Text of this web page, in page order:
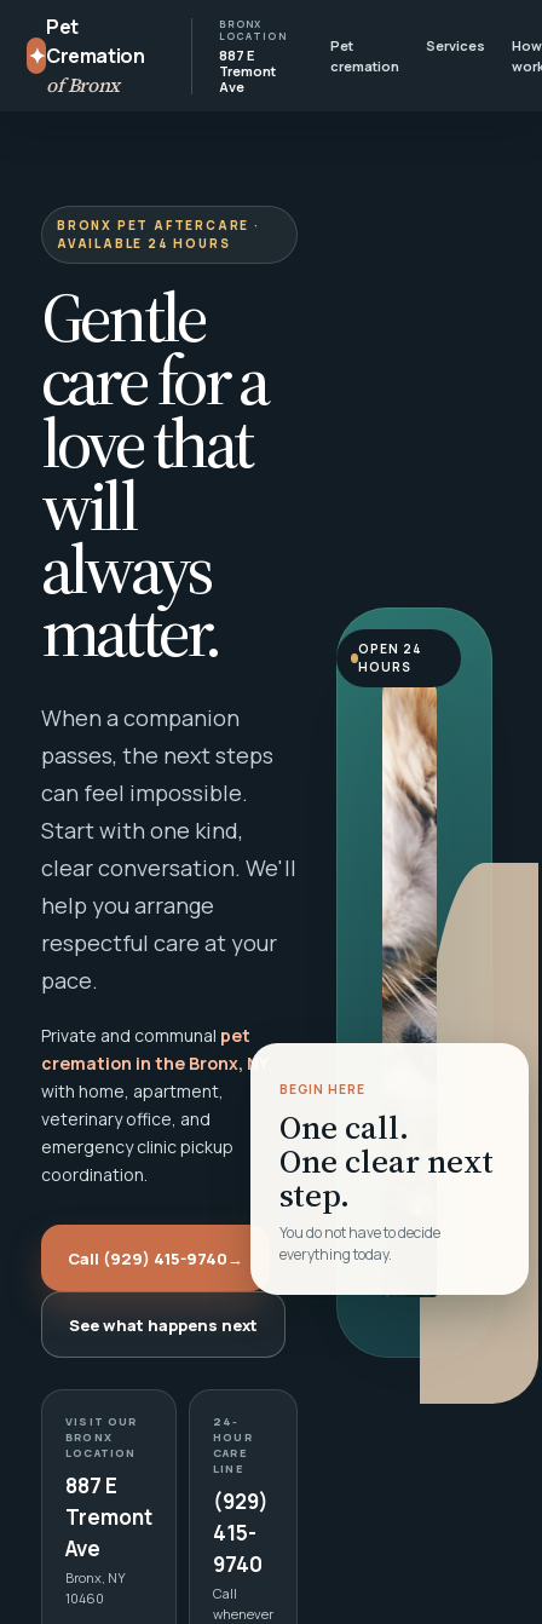
✦
Pet
Cremation
of Bronx
BRONX
LOCATION
887 E
Tremont
Ave
Pet
cremation
Services
BRONX PET AFTERCARE ·
AVAILABLE 24 HOURS
Gentle
care for a
love that
will
always
matter.
When a companion
passes, the next steps
can feel impossible.
Start with one kind,
clear conversation. We'll
help you arrange
respectful care at your
pace.
Private and communal pet
cremation in the Bronx, NY
with home, apartment,
veterinary office, and
emergency clinic pickup
coordination.
Call (929) 415-9740→
See what happens next
VISIT OUR
BRONX
LOCATION
887 E
Tremont
Ave
Bronx, NY
10460
24-
HOUR
CARE
LINE
(929)
415-
9740
Call
whenever
BEGIN HERE
One call.
One clear next
step.
You do not have to decide
everything today.
OPEN 24
HOURS